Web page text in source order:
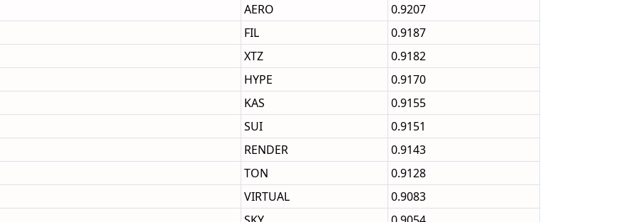
AERO
0.9207
FIL
0.9187
XTZ
0.9182
HYPE
0.9170
KAS
0.9155
SUI
0.9151
RENDER
0.9143
TON
0.9128
VIRTUAL
0.9083